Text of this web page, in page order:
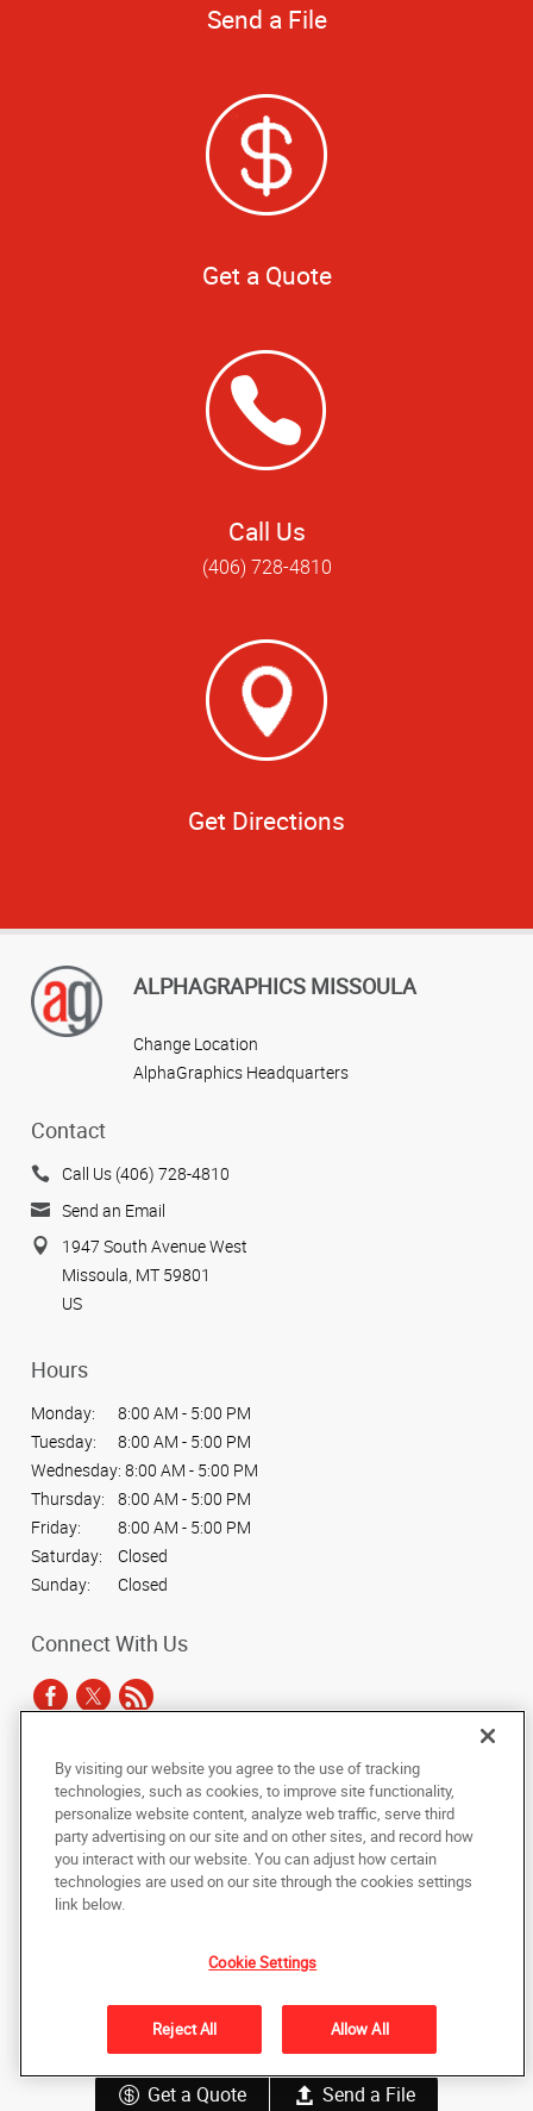
Get a Quote Send a File
Send a File
Get a Quote
Call Us
(406) 728-4810
Get Directions
ALPHAGRAPHICS MISSOULA
Change Location
AlphaGraphics Headquarters
Contact
Call Us (406) 728-4810
Send an Email
1947 South Avenue West
Missoula, MT 59801
US
Hours
Monday:
8:00 AM - 5:00 PM
Tuesday:
8:00 AM - 5:00 PM
Wednesday: 8:00 AM - 5:00 PM
Thursday:
8:00 AM - 5:00 PM
Friday:
8:00 AM - 5:00 PM
Saturday:
Closed
Sunday:
Closed
Connect With Us
Copyright © 2025 AlphaGraphics International Headquarters. All rights
reserved
Back to Top
Do Not Sell My Personal Information
Under the copyright laws, this documentation may not be copied,
photocopied, reproduced, translated, or reduced to any electronic medium or
machine-readable form, in whole or in part, without the prior written consent
of AlphaGraphics, Inc.
By visiting our website you agree to the use of tracking
technologies, such as cookies, to improve site functionality,
personalize website content, analyze web traffic, serve third
party advertising on our site and on other sites, and record how
you interact with our website. You can adjust how certain
technologies are used on our site through the cookies settings
link below.
Cookie Settings
Reject All Allow All